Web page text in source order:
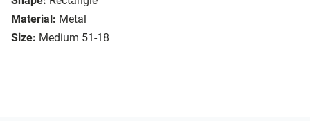
Material: Metal
Size: Medium 51-18